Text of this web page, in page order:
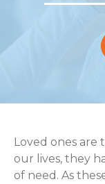
Loved ones are
our lives, they
of need. As